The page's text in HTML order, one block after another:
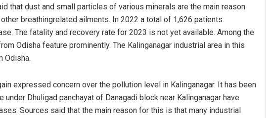
that dust and small particles of various minerals are the main reason
breathingrelated ailments. In 2022 a total of 1,626 patients
The fatality and recovery rate for 2023 is not yet available. Among the
Odisha feature prominently. The Kalinganagar industrial area in this
Odisha.
expressed concern over the pollution level in Kalinganagar. It has been
Dhuligad panchayat of Danagadi block near Kalinganagar have
Sources said that the main reason for this is that many industrial
DECEMBER 12, 2019